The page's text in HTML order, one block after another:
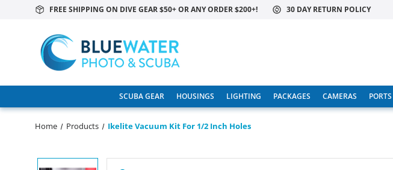
FREE SHIPPING ON DIVE GEAR $50+ OR ANY ORDER $200+! 30 DAY RETURN POLICY
SCUBA GEAR HOUSINGS LIGHTING PACKAGES CAMERAS PORTS
Home Products Ikelite Vacuum Kit For 1/2 Inch Holes